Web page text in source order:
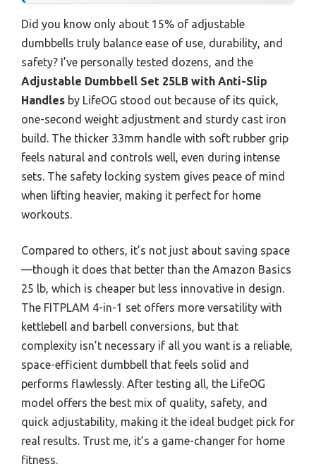
Did you know only about 15% of adjustable
dumbbells truly balance ease of use, durability, and
safety? I’ve personally tested dozens, and the
Adjustable Dumbbell Set 25LB with Anti-Slip
Handles by LifeOG stood out because of its quick,
one-second weight adjustment and sturdy cast iron
build. The thicker 33mm handle with soft rubber grip
feels natural and controls well, even during intense
sets. The safety locking system gives peace of mind
when lifting heavier, making it perfect for home
workouts.
Compared to others, it’s not just about saving space
—though it does that better than the Amazon Basics
25 lb, which is cheaper but less innovative in design.
The FITPLAM 4-in-1 set offers more versatility with
kettlebell and barbell conversions, but that
complexity isn’t necessary if all you want is a reliable,
space-efficient dumbbell that feels solid and
performs flawlessly. After testing all, the LifeOG
model offers the best mix of quality, safety, and
quick adjustability, making it the ideal budget pick for
real results. Trust me, it’s a game-changer for home
fitness.